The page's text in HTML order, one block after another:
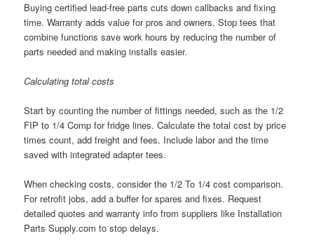
Buying certified lead-free parts cuts down callbacks and fixing
time. Warranty adds value for pros and owners. Stop tees that
combine functions save work hours by reducing the number of
parts needed and making installs easier.
Calculating total costs
Start by counting the number of fittings needed, such as the 1/2
FIP to 1/4 Comp for fridge lines. Calculate the total cost by price
times count, add freight and fees. Include labor and the time
saved with integrated adapter tees.
When checking costs, consider the 1/2 To 1/4 cost comparison.
For retrofit jobs, add a buffer for spares and fixes. Request
detailed quotes and warranty info from suppliers like Installation
Parts Supply.com to stop delays.